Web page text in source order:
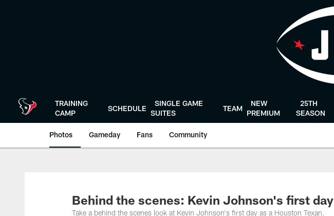
TRAINING
CAMP
SCHEDULE
SINGLE GAME
SUITES
TEAM
NEW
PREMIUM
25TH
SEASON
Photos Gameday Fans Community
Behind the scenes: Kevin Johnson's first day
Take a behind the scenes look at Kevin Johnson's first day as a Houston Texan.